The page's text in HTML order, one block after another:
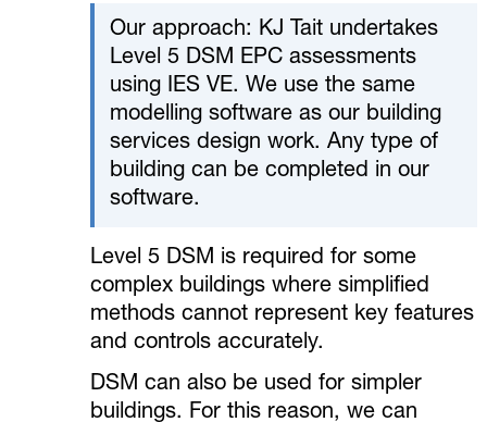
Our approach: KJ Tait undertakes
Level 5 DSM EPC assessments
using IES VE. We use the same
modelling software as our building
services design work. Any type of
building can be completed in our
software.
Level 5 DSM is required for some
complex buildings where simplified
methods cannot represent key features
and controls accurately.
DSM can also be used for simpler
buildings. For this reason, we can